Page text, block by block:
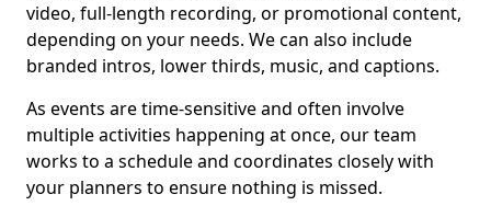
video, full-length recording, or promotional content,
depending on your needs. We can also include
branded intros, lower thirds, music, and captions.
As events are time-sensitive and often involve
multiple activities happening at once, our team
works to a schedule and coordinates closely with
your planners to ensure nothing is missed.